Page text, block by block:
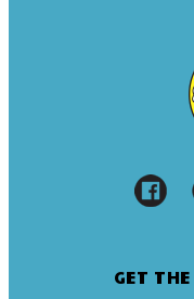
GET